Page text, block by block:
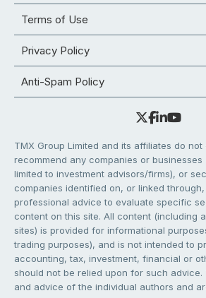
Terms of Use
Privacy Policy
Anti-Spam Policy
TMX Group Limited and its affiliates do
recommend any companies or
limited to investment advisors/firms), or
companies identified on, or linked
professional advice to evaluate specific
content on this site. All content (including
sites) is provided for informational
trading purposes), and is not intended to
accounting, tax, investment, financial or
should not be relied upon for such advice.
and advice of the individual authors and